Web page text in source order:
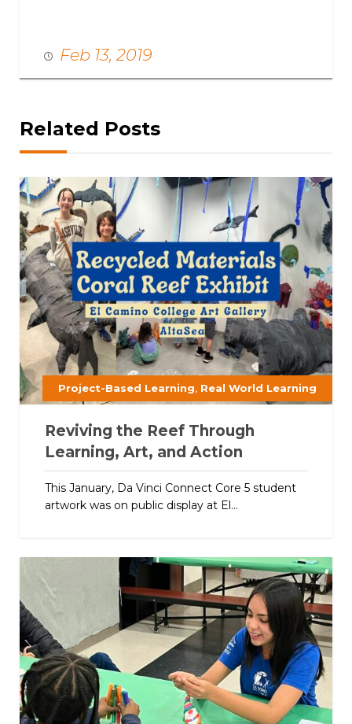
Feb 13, 2019
Related Posts
Project-Based Learning, Real World Learning
Reviving the Reef Through
Learning, Art, and Action
This January, Da Vinci Connect Core 5 student
artwork was on public display at El...